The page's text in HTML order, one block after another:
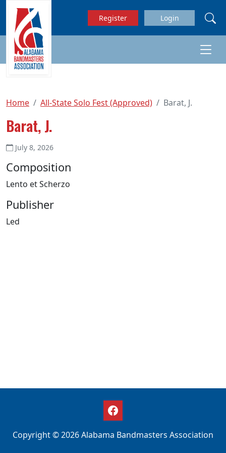
Skip to main content
Register Login
Home All-State Solo Fest (Approved) Barat, J.
Barat, J.
July 8, 2026
Composition
Lento et Scherzo
Publisher
Led
Copyright © 2026 Alabama Bandmasters Association